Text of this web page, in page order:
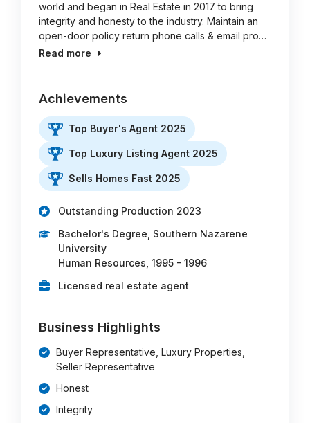
world and began in Real Estate in 2017 to bring
integrity and honesty to the industry. Maintain an
open-door policy return phone calls & email pro…
Read more
Achievements
Top Buyer's Agent 2025
Top Luxury Listing Agent 2025
Sells Homes Fast 2025
Outstanding Production 2023
Bachelor's Degree, Southern Nazarene
University
Human Resources, 1995 - 1996
Licensed real estate agent
Business Highlights
Buyer Representative, Luxury Properties,
Seller Representative
Honest
Integrity